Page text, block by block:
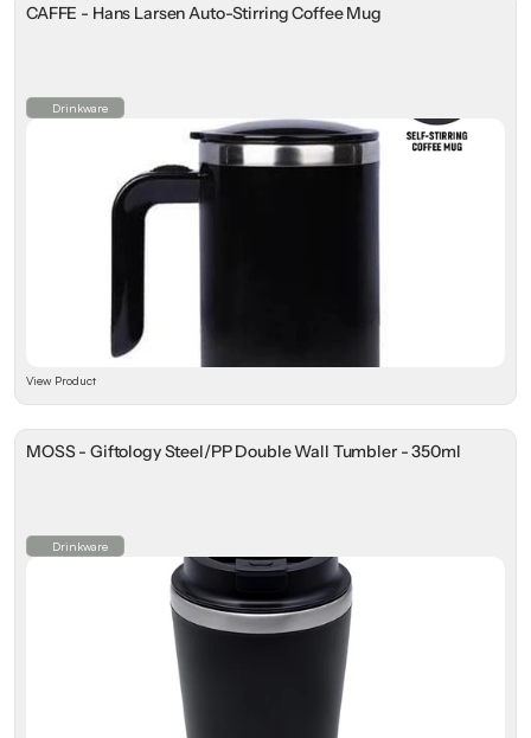
CAFFE - Hans Larsen Auto-Stirring Coffee Mug
Drinkware
View Product
MOSS - Giftology Steel/PP Double Wall Tumbler - 350ml
Drinkware